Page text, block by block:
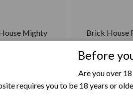
Before
Are you over
requires you to be 18 years or
Mighty
Mighty
Brick House